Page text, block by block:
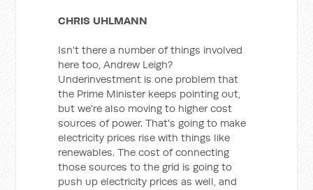
CHRIS UHLMANN
Isn't there a number of things involved
here too, Andrew Leigh?
Underinvestment is one problem that
the Prime Minister keeps pointing out,
but we're also moving to higher cost
sources of power. That's going to make
electricity prices rise with things like
renewables. The cost of connecting
those sources to the grid is going to
push up electricity prices as well, and